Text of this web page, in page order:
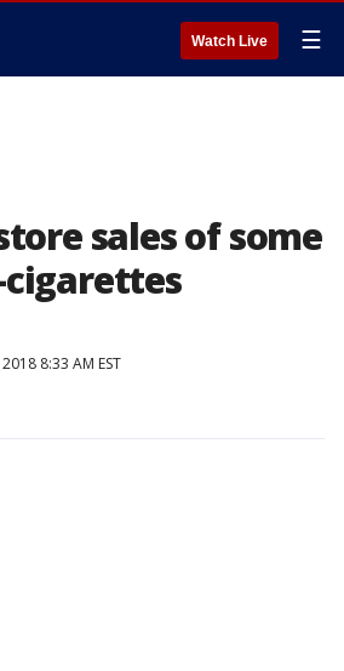
Watch Live ☰
sales of some
8:33 AM EST